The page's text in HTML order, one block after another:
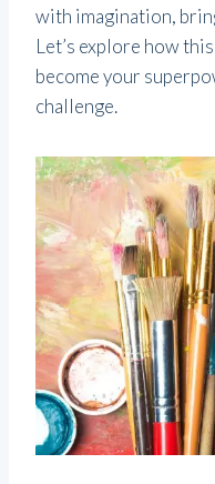
with imagination,
Let’s explore how
become your
challenge.